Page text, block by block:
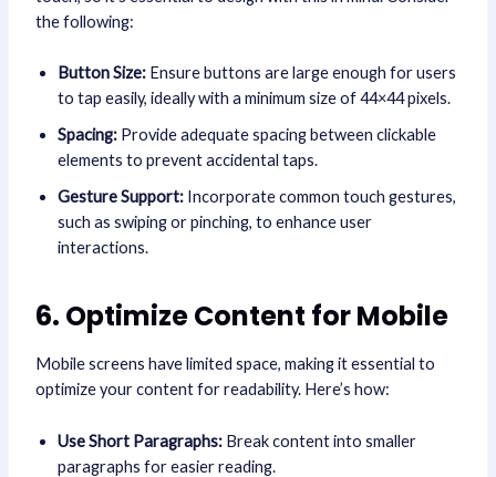
the following:
Button Size:Ensure buttons are large enough for users
to tap easily, ideally with a minimum size of 44×44 pixels.
Spacing:Provide adequate spacing between clickable
elements to prevent accidental taps.
Gesture Support:Incorporate common touch gestures,
such as swiping or pinching, to enhance user
interactions.
6. Optimize Content for Mobile
Mobile screens have limited space, making it essential to
optimize your content for readability. Here’s how:
Use Short Paragraphs:Break content into smaller
paragraphs for easier reading.